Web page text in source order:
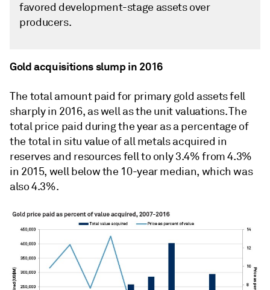
favored development-stage assets over
producers.
Gold acquisitions slump in 2016
The total amount paid for primary gold assets fell
sharply in 2016, as well as the unit valuations. The
total price paid during the year as a percentage of
the total in situ value of all metals acquired in
reserves and resources fell to only 3.4% from 4.3%
in 2015, well below the 10-year median, which was
also 4.3%.